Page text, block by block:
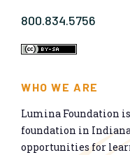
800.834.5756
WHO WE ARE
Lumina Foundation
foundation in
opportunities for